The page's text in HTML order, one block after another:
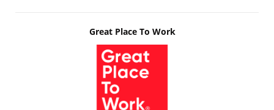
Great Place To Work